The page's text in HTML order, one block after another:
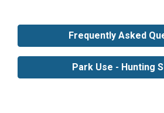
Frequently Asked
Park Use - Hunting